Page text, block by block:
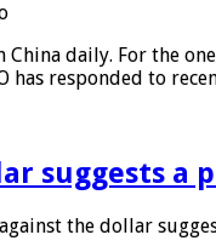
daily. For the
has responded to
suggests
the dollar